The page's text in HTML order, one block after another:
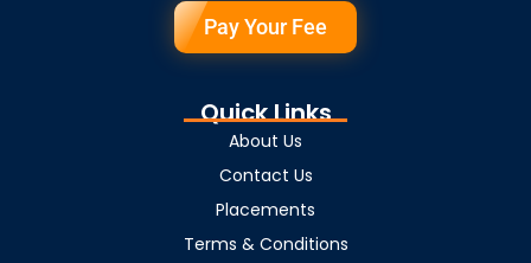
Pay Your Fee
Quick Links
About Us
Contact Us
Placements
Terms & Conditions